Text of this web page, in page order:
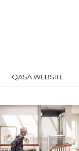
QASA WEBSITE